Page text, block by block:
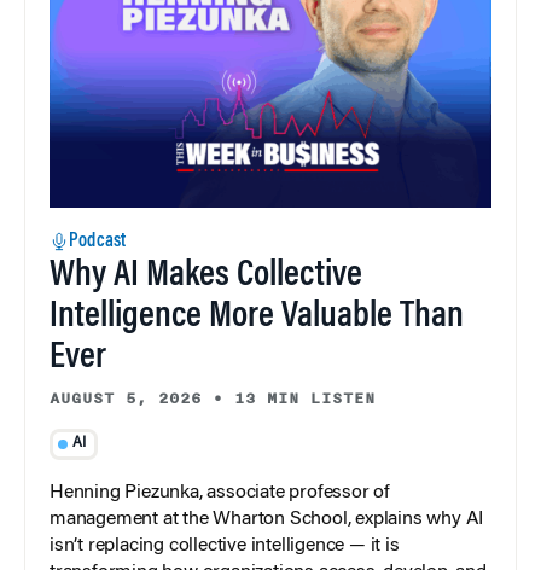
Podcast
Why AI Makes Collective
Intelligence More Valuable Than
Ever
AUGUST 5, 2026 • 13 MIN LISTEN
AI
Henning Piezunka, associate professor of
management at the Wharton School, explains why AI
isn’t replacing collective intelligence — it is